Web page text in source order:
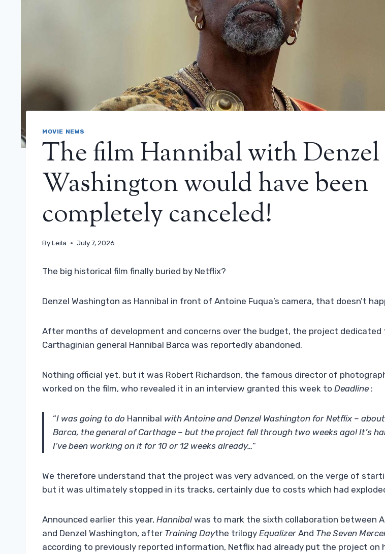
MOVIE NEWS
The film Hannibal with Denzel
Washington would have been
completely canceled!
ByLeila July 7, 2026
The big historical film finally buried by Netflix?
Denzel Washington as Hannibal in front of Antoine Fuqua’s camera, that doesn’t
After months of development and concerns over the budget, the project dedicated
Carthaginian general Hannibal Barca was reportedly abandoned.
Nothing official yet, but it was Robert Richardson, the famous director of
worked on the film, who revealed it in an interview granted this week to Deadline :
“I was going to do Hannibal with Antoine and Denzel Washington for Netflix –
Barca, the general of Carthage – but the project fell through two weeks ago! It’s
I’ve been working on it for 10 or 12 weeks already…“
We therefore understand that the project was very advanced, on the verge of
but it was ultimately stopped in its tracks, certainly due to costs which had
Announced earlier this year, Hannibalwas to mark the sixth collaboration between
and Denzel Washington, after Training Daythe trilogy Equalizer And The Seven
according to previously reported information, Netflix had already put the project on